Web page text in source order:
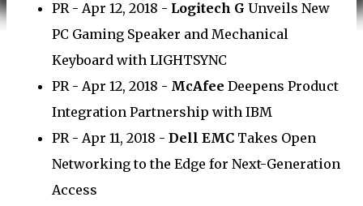
PR - Apr 12, 2018 - Logitech G Unveils New
PC Gaming Speaker and Mechanical
Keyboard with LIGHTSYNC
PR - Apr 12, 2018 - McAfee Deepens Product
Integration Partnership with IBM
PR - Apr 11, 2018 - Dell EMC Takes Open
Networking to the Edge for Next-Generation
Access